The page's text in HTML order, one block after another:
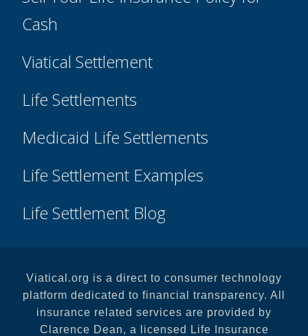
Cash
Viatical Settlement
Life Settlements
Medicaid Life Settlements
Life Settlement Examples
Life Settlement Blog
Viatical.org is a direct to consumer technology
platform dedicated to financial transparency. All
insurance related services are provided by
Clarence Dean, a licensed Life Insurance